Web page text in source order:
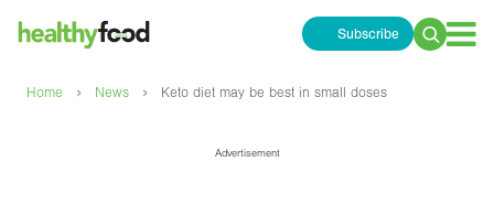
Subscribe
Search
Home › News › Keto diet may be best in small doses
Advertisement